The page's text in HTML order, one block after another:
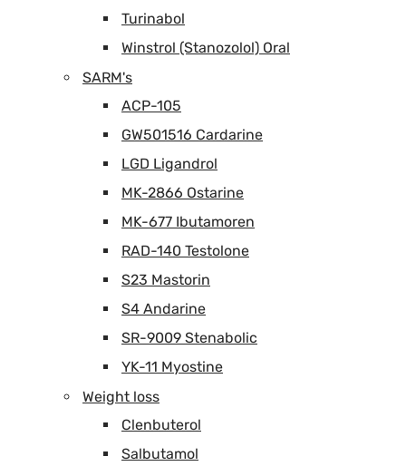
Turinabol
Winstrol (Stanozolol) Oral
SARM's
ACP-105
GW501516 Cardarine
LGD Ligandrol
MK-2866 Ostarine
MK-677 Ibutamoren
RAD-140 Testolone
S23 Mastorin
S4 Andarine
SR-9009 Stenabolic
YK-11 Myostine
Weight loss
Clenbuterol
Salbutamol